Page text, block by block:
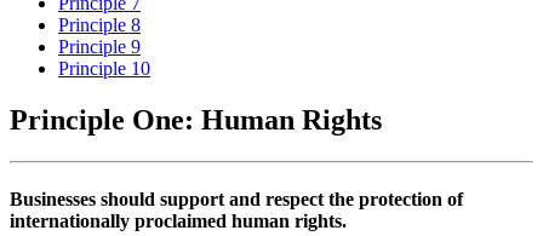
Principle 8
Principle 9
Principle 10
Principle One: Human Rights
Businesses should support and respect the protection of
internationally proclaimed human rights.